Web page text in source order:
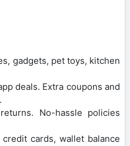
gadgets, pet toys, kitchen
deals. Extra coupons and
No-hassle policies
cards, wallet balance